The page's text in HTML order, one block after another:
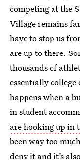
competing at the
Village remains
have to stop us
are up to there.
thousands of
essentially
happens when a
in student
are hooking up in
been way too
deny it and it’s